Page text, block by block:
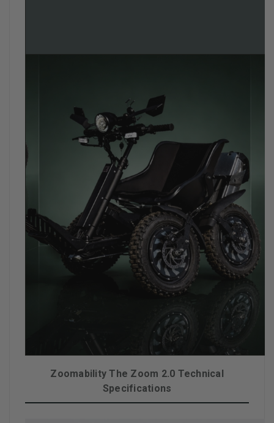
Zoomability The Zoom 2.0 Technical
Specifications